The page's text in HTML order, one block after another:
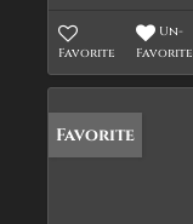
Favorite
Un-
Favorite
Favorite